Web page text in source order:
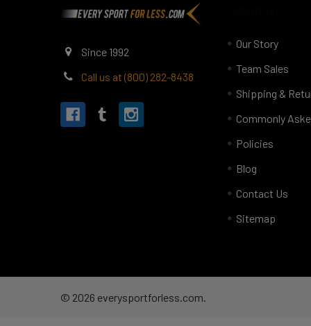
Since 1992
Call us at (800) 282-8438
Our Story
Team Sales
Shipping &
Commonly
Policies
Blog
Contact Us
Sitemap
© 2026 everysportforless.com.